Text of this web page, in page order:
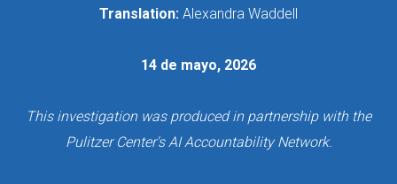
Translation: Alexandra Waddell
14 de mayo, 2026
This investigation was produced in partnership with the
Pulitzer Center's AI Accountability Network.